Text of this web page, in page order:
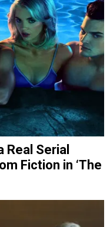
Real Serial
Fiction in ‘The